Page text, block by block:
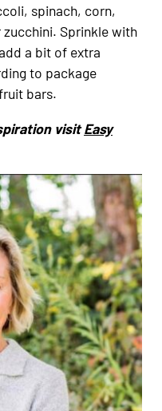
spinach, corn,
Sprinkle with
a bit of extra
to package
bars.
visitEasy